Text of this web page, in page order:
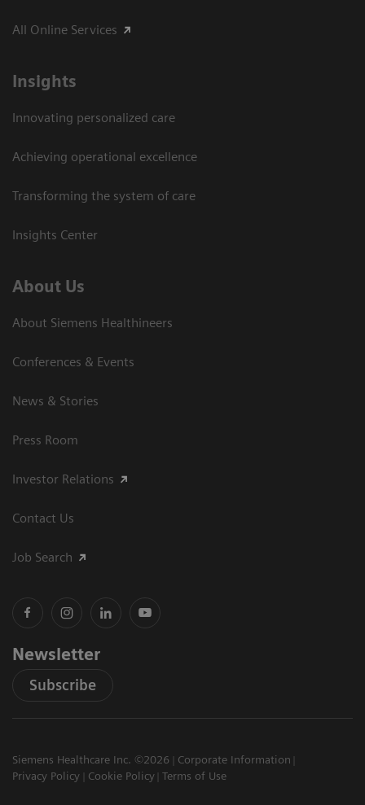
All Online Services
Insights
Innovating personalized care
Achieving operational excellence
Transforming the system of care
Insights Center
About Us
About Siemens Healthineers
Conferences & Events
News & Stories
Press Room
Investor Relations
Contact Us
Job Search
Newsletter
Subscribe
Siemens Healthcare Inc. ©2026
Corporate Information
Privacy Policy
Cookie Policy Terms of Use